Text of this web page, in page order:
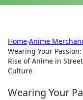
Home›Anime
Wearing Your
Rise of Anime in
Culture
Wearing Your